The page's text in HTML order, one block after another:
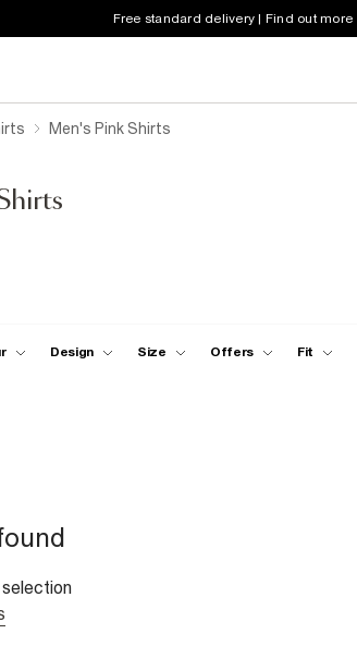
Free standard delivery | Find out more
Men's Pink Shirts
Design Size Offers Fit